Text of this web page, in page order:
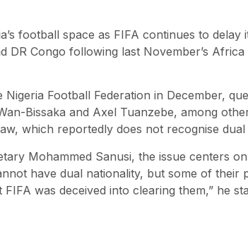
football space as FIFA continues to delay
DR Congo following last November’s
Football Federation in December,
Bissaka and Axel Tuanzebe, among
which reportedly does not recognise dual
Mohammed Sanusi, the issue centers
have dual nationality, but some of their
was deceived into clearing them,” he